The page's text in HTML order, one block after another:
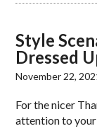
Style
Dressed
November 22,
For the nicer
attention to